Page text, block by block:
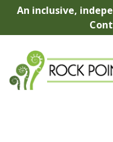
Skip
content.
An inclusive,